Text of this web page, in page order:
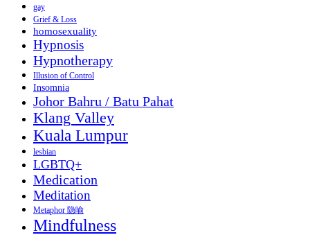
gay
Grief & Loss
homosexuality
Hypnosis
Hypnotherapy
Illusion of Control
Insomnia
Johor Bahru / Batu Pahat
Klang Valley
Kuala Lumpur
lesbian
LGBTQ+
Medication
Meditation
Metaphor 隐喻
Mindfulness